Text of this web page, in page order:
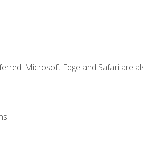
Microsoft Edge and Safari are